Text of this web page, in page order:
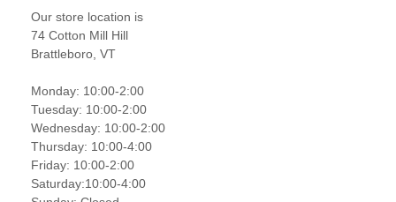
Our store location is
74 Cotton Mill Hill
Brattleboro, VT
Monday: 10:00-2:00
Tuesday: 10:00-2:00
Wednesday: 10:00-2:00
Thursday: 10:00-4:00
Friday: 10:00-2:00
Saturday:10:00-4:00